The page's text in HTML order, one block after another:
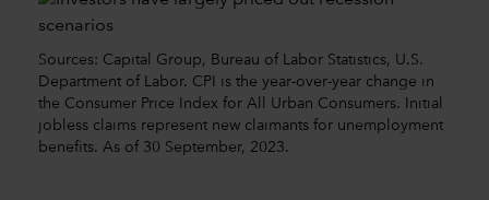
Sources: Capital Group, Bureau of Labor Statistics, U.S.
Department of Labor. CPI is the year-over-year change in
the Consumer Price Index for All Urban Consumers. Initial
jobless claims represent new claimants for unemployment
benefits. As of 30 September, 2023.